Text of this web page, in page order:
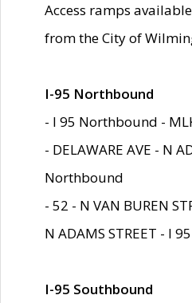
Access ramps
from the City of
I-95 Northbound
- I 95 Northbound -
- DELAWARE AVE - N
Northbound
- 52 - N VAN BUREN
N ADAMS STREET - I
I-95 Southbound